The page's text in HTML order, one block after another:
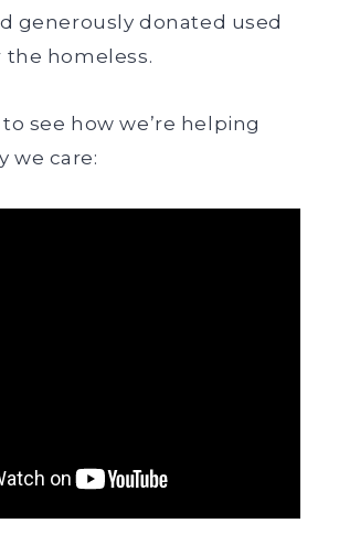
generously donated used
homeless.
see how we’re helping
we care: